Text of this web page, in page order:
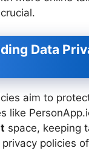
Data
aim to
like
space, keeping
policies